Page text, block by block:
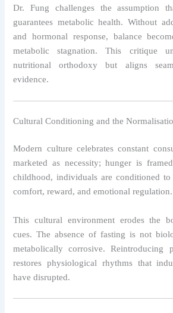
Dr. Fung challenges the assumption
guarantees metabolic health. Without
and hormonal response, balance
metabolic stagnation. This critique
nutritional orthodoxy but aligns
evidence.
Cultural Conditioning and the
Modern culture celebrates constant
marketed as necessity; hunger is
childhood, individuals are conditioned to
comfort, reward, and emotional regulation.
This cultural environment erodes the
cues. The absence of fasting is not
metabolically corrosive. Reintroducing
restores physiological rhythms that
have disrupted.